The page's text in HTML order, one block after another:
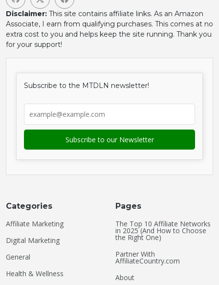
Disclaimer: This site contains affiliate links. As an Amazon
Associate, I earn from qualifying purchases. This comes at no
extra cost to you and helps keep the site running. Thank you
for your support!
Subscribe to the MTDLN newsletter!
Categories
Affiliate Marketing
Digital Marketing
General
Health & Wellness
Pages
The Top 10 Affiliate Networks
in 2025 (And How to Choose
the Right One)
Partner With
AffiliateCountry.com
About